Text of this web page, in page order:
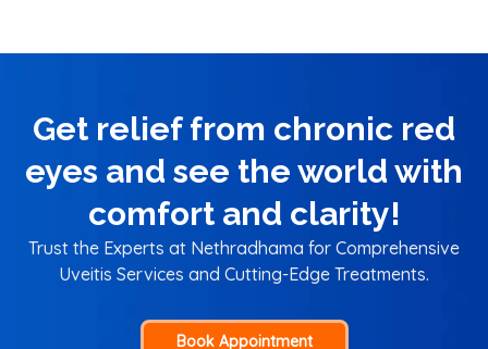
Get relief from chronic red
eyes and see the world with
comfort and clarity!
Trust the Experts at Nethradhama for Comprehensive
Uveitis Services and Cutting-Edge Treatments.
Book Appointment